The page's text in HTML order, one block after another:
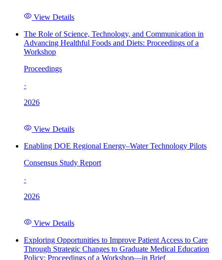
View Details
The Role of Science, Technology, and Communication in
Advancing Healthful Foods and Diets: Proceedings of a
Workshop
Proceedings
·
2026
View Details
Enabling DOE Regional Energy–Water Technology Pilots
Consensus Study Report
·
2026
View Details
Exploring Opportunities to Improve Patient Access to Care
Through Strategic Changes to Graduate Medical Education
Policy: Proceedings of a Workshop—in Brief